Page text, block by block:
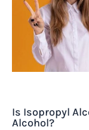
Is Isopropyl
Alcohol?